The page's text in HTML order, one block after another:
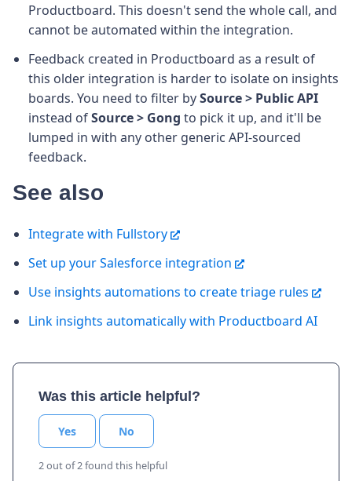
Productboard. This doesn't send the whole call, and
cannot be automated within the integration.
Feedback created in Productboard as a result of
this older integration is harder to isolate on insights
boards. You need to filter bySource > Public API
instead ofSource > Gong to pick it up, and it'll be
lumped in with any other generic API-sourced
feedback.
See also
Integrate with Fullstory
Set up your Salesforce integration
Use insights automations to create triage rules
Link insights automatically with Productboard AI
Was this article helpful?
Yes No
2 out of 2 found this helpful